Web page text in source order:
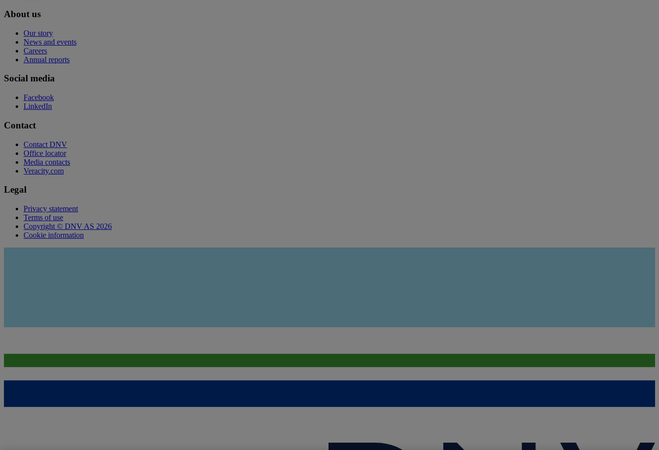
About us
Our story
News and events
Careers
Annual reports
Social media
Facebook
LinkedIn
Contact
Contact DNV
Office locator
Media contacts
Veracity.com
Legal
Privacy statement
Terms of use
Copyright © DNV AS 2026
Cookie information